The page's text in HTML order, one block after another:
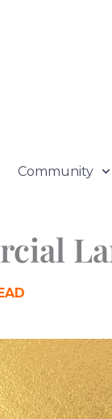
Community